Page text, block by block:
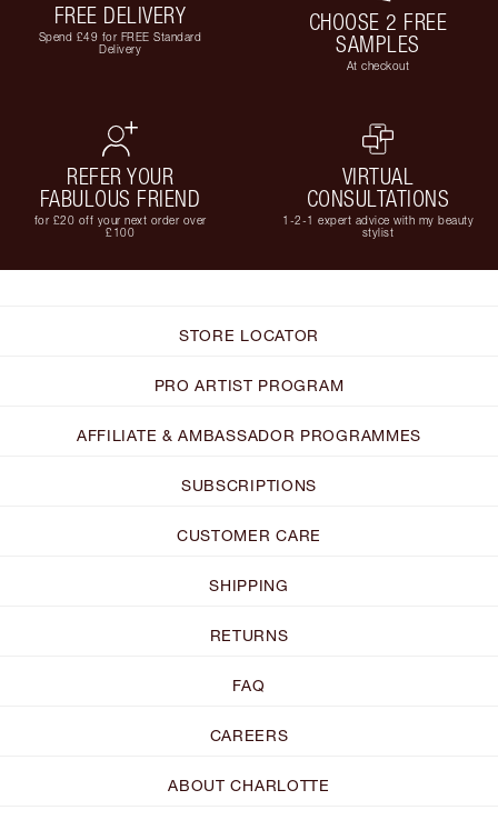
FREE DELIVERY
Spend £49 for FREE Standard
Delivery
CHOOSE 2 FREE
SAMPLES
At checkout
REFER YOUR
FABULOUS FRIEND
for £20 off your next order over
£100
VIRTUAL
CONSULTATIONS
1-2-1 expert advice with my beauty
stylist
STORE LOCATOR
PRO ARTIST PROGRAM
AFFILIATE & AMBASSADOR PROGRAMMES
SUBSCRIPTIONS
CUSTOMER CARE
SHIPPING
RETURNS
FAQ
CAREERS
ABOUT CHARLOTTE